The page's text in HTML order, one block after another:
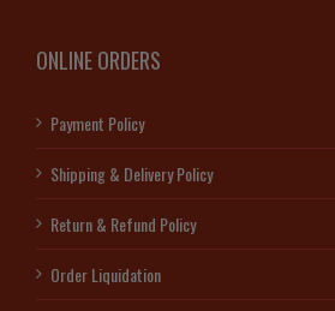
ONLINE ORDERS
Payment Policy
Shipping & Delivery Policy
Return & Refund Policy
Order Liquidation